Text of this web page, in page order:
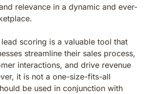
relevance in a dynamic and ever-
scoring is a valuable tool that
streamline their sales process,
interactions, and drive revenue
it is not a one-size-fits-all
be used in conjunction with